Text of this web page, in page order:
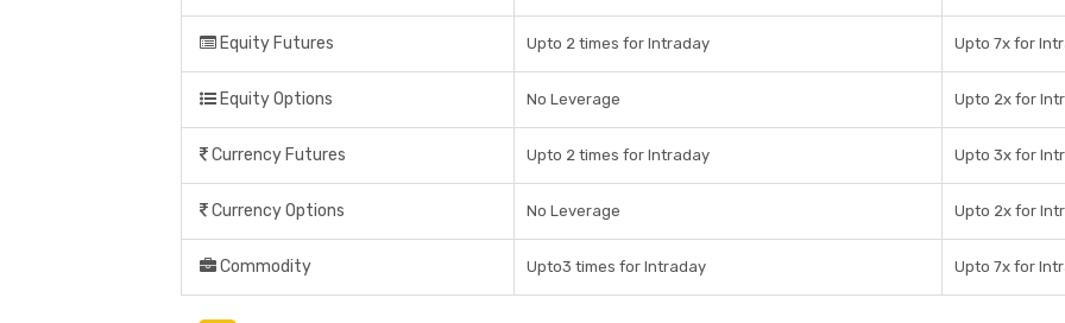
Equity Futures Upto 2 times for Intraday Upto 7x for
Equity Options No Leverage Upto 2x for
Currency Futures Upto 2 times for Intraday Upto 3x for
Currency Options No Leverage Upto 2x for
Commodity Upto3 times for Intraday Upto 7x for